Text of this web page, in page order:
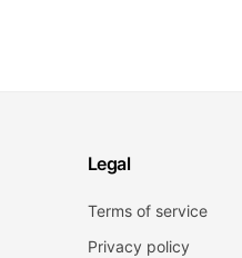
Legal
Terms of service
Privacy policy